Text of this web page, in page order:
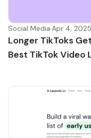
Social Media·Apr 4, 2025
Longer TikToks
Best TikTok Video